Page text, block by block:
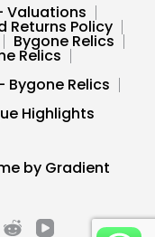
Valuations
Returns Policy
Bygone Relics
Relics
Bygone Relics
Highlights
by Gradient